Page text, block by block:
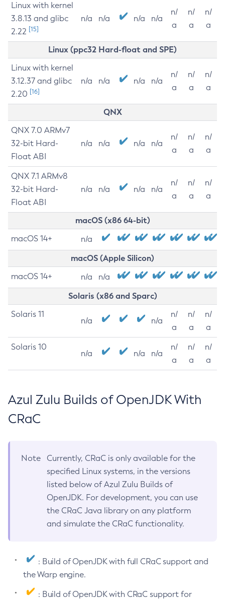
Linux with kernel
3.8.13 and glibc
2.22 [15]
n/a n/a n/a n/a
n/
a
n/
a
n/
a
Linux (ppc32 Hard-float and SPE)
Linux with kernel
3.12.37 and glibc
2.20 [16]
n/a n/a n/a n/a
n/
a
n/
a
n/
a
QNX
QNX 7.0 ARMv7
32-bit Hard-
Float ABI
n/a n/a n/a n/a
n/
a
n/
a
n/
a
QNX 7.1 ARMv8
32-bit Hard-
Float ABI
n/a n/a n/a n/a
n/
a
n/
a
n/
a
macOS (x86 64-bit)
macOS 14+ n/a
macOS (Apple Silicon)
macOS 14+ n/a n/a
Solaris (x86 and Sparc)
Solaris 11
n/a n/a
n/
a
n/
a
n/
a
Solaris 10
n/a n/a n/a
n/
a
n/
a
n/
a
Azul Zulu Builds of OpenJDK With
CRaC
Note
Currently, CRaC is only available for the
specified Linux systems, in the versions
listed below of Azul Zulu Builds of
OpenJDK. For development, you can use
the CRaC Java library on any platform
and simulate the CRaC functionality.
: Build of OpenJDK with full CRaC support and
the Warp engine.
: Build of OpenJDK with CRaC support for